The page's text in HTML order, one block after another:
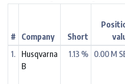
# Company Short
1.
Husqvarna
B
1.13 % 0.00 M